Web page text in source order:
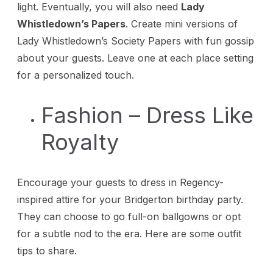
light. Eventually, you will also need Lady
Whistledown’s Papers. Create mini versions of
Lady Whistledown’s Society Papers with fun gossip
about your guests. Leave one at each place setting
for a personalized touch.
Fashion – Dress Like
Royalty
Encourage your guests to dress in Regency-
inspired attire for your Bridgerton birthday party.
They can choose to go full-on ballgowns or opt
for a subtle nod to the era. Here are some outfit
tips to share.